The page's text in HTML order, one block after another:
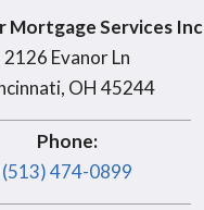
Mortgage Services Inc
2126 Evanor Ln
OH 45244
Phone:
(513) 474-0899